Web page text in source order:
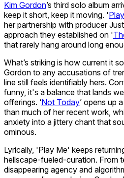
Kim Gordon’s third solo album
keep it short, keep it moving. '
her partnership with producer
approach they established on '
that rarely hang around long
What’s striking is how current it
Gordon to any accusations of
line still feels identifiably hers.
funny, it's a balance that lands
offerings. ‘Not Today’ opens up
than much of her recent work,
anxiety into a jittery chant that
ominous.
Lyrically, 'Play Me' keeps
hellscape-fueled-curation. From
disappearing agency and